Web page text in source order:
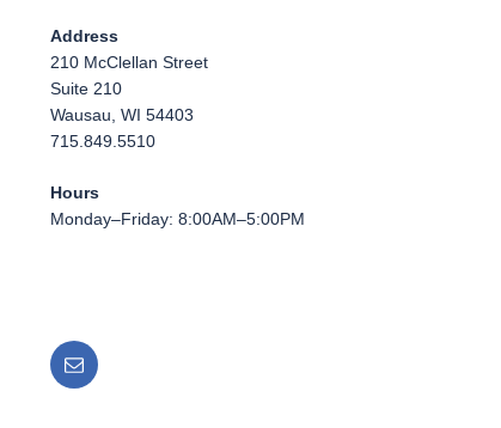
Address
210 McClellan Street
Suite 210
Wausau, WI 54403
715.849.5510
Hours
Monday–Friday: 8:00AM–5:00PM
Email